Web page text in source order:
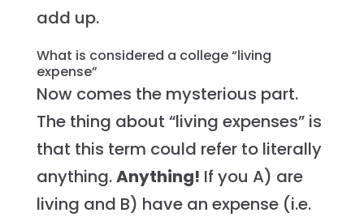
add up.
What is considered a college “living
expense”
Now comes the mysterious part.
The thing about “living expenses” is
that this term could refer to literally
anything.Anything! If you A) are
living and B) have an expense (i.e.